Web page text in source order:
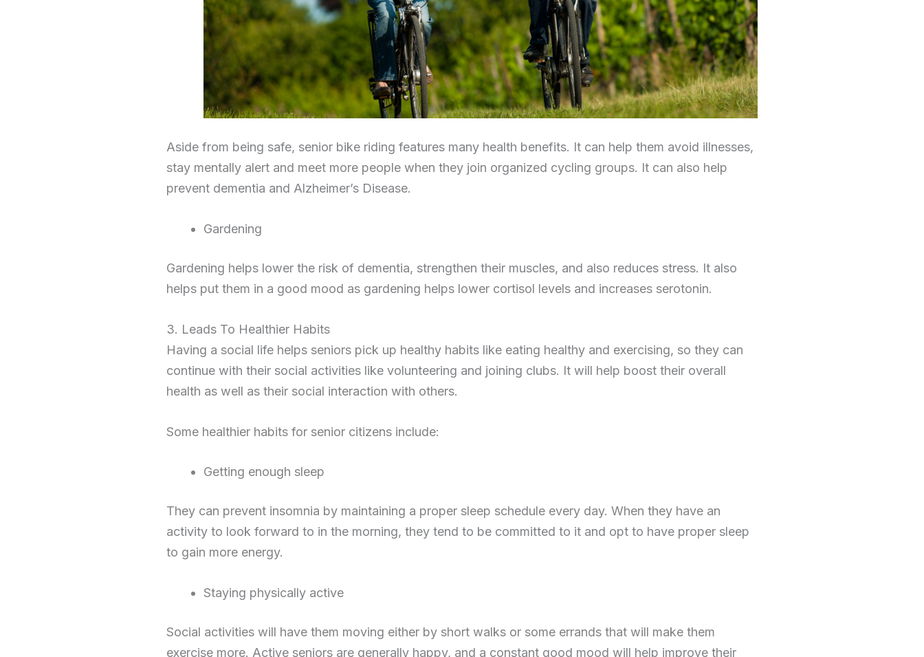
Aside from being safe, senior bike riding features many health benefits. It can help them avoid illnesses,
stay mentally alert and meet more people when they join organized cycling groups. It can also help
prevent dementia and Alzheimer’s Disease.
Gardening
Gardening helps lower the risk of dementia, strengthen their muscles, and also reduces stress. It also
helps put them in a good mood as gardening helps lower cortisol levels and increases serotonin.
3. Leads To Healthier Habits
Having a social life helps seniors pick up healthy habits like eating healthy and exercising, so they can
continue with their social activities like volunteering and joining clubs. It will help boost their overall
health as well as their social interaction with others.
Some healthier habits for senior citizens include:
Getting enough sleep
They can prevent insomnia by maintaining a proper sleep schedule every day. When they have an
activity to look forward to in the morning, they tend to be committed to it and opt to have proper sleep
to gain more energy.
Staying physically active
Social activities will have them moving either by short walks or some errands that will make them
exercise more. Active seniors are generally happy, and a constant good mood will help improve their